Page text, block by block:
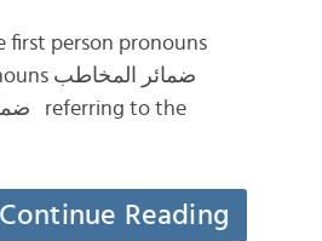
person pronouns
Continue Reading